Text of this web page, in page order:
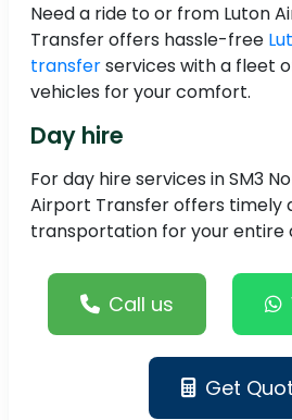
Need a ride to or from Luton
Transfer offers hassle-free
transferservices with a fleet
vehicles for your comfort.
Day hire
For day hire services in SM3
Airport Transfer offers timely
transportation for your entire
Call us
Get